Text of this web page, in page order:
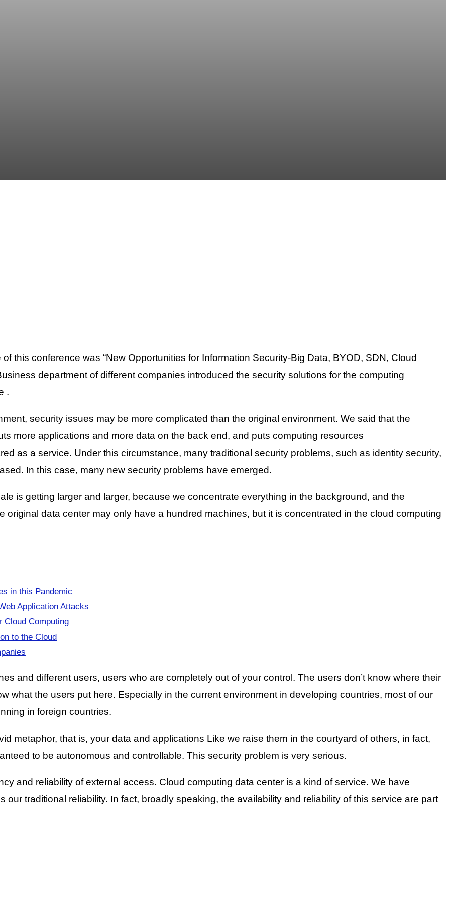
this conference was “New Opportunities for Information Security-Big Data, BYOD, SDN, Cloud
department of different companies introduced the security solutions for the computing
.
security issues may be more complicated than the original environment. We said that the
more applications and more data on the back end, and puts computing resources
as a service. Under this circumstance, many traditional security problems, such as identity security,
In this case, many new security problems have emerged.
is getting larger and larger, because we concentrate everything in the background, and the
original data center may only have a hundred machines, but it is concentrated in the cloud computing
in this Pandemic
Application Attacks
Cloud Computing
to the Cloud
and different users, users who are completely out of your control. The users don’t know where their
what the users put here. Especially in the current environment in developing countries, most of our
in foreign countries.
metaphor, that is, your data and applications Like we raise them in the courtyard of others, in fact,
to be autonomous and controllable. This security problem is very serious.
and reliability of external access. Cloud computing data center is a kind of service. We have
our traditional reliability. In fact, broadly speaking, the availability and reliability of this service are part